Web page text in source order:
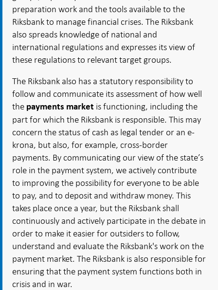
preparation work and the tools available to the
Riksbank to manage financial crises. The Riksbank
also spreads knowledge of national and
international regulations and expresses its view of
these regulations to relevant target groups.
The Riksbank also has a statutory responsibility to
follow and communicate its assessment of how well
the payments market is functioning, including the
part for which the Riksbank is responsible. This may
concern the status of cash as legal tender or an e-
krona, but also, for example, cross-border
payments. By communicating our view of the state’s
role in the payment system, we actively contribute
to improving the possibility for everyone to be able
to pay, and to deposit and withdraw money. This
takes place once a year, but the Riksbank shall
continuously and actively participate in the debate in
order to make it easier for outsiders to follow,
understand and evaluate the Riksbank's work on the
payment market. The Riksbank is also responsible for
ensuring that the payment system functions both in
crisis and in war.